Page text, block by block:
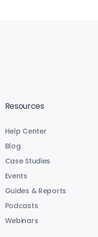
Resources
Help Center
Blog
Case Studies
Events
Guides & Reports
Podcasts
Webinars